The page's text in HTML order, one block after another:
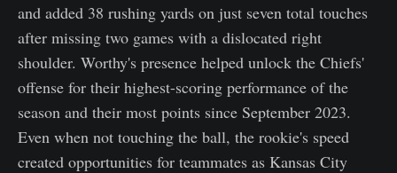
and added 38 rushing yards on just seven total touches
after missing two games with a dislocated right
shoulder. Worthy's presence helped unlock the Chiefs'
offense for their highest-scoring performance of the
season and their most points since September 2023.
Even when not touching the ball, the rookie's speed
created opportunities for teammates as Kansas City